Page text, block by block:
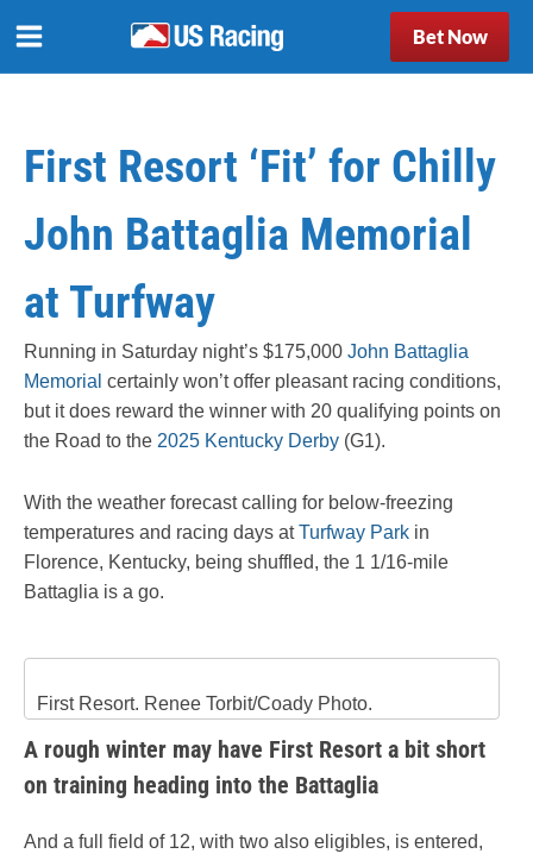
Bet Now
First Resort ‘Fit’ for Chilly
John Battaglia Memorial
at Turfway
Running in Saturday night’s $175,000 John Battaglia
Memorial certainly won’t offer pleasant racing conditions,
but it does reward the winner with 20 qualifying points on
the Road to the 2025 Kentucky Derby (G1).
With the weather forecast calling for below-freezing
temperatures and racing days atTurfway Park in
Florence, Kentucky, being shuffled, the 1 1/16-mile
Battaglia is a go.
First Resort. Renee Torbit/Coady Photo.
A rough winter may have First Resort a bit short
on training heading into the Battaglia
And a full field of 12, with two also eligibles, is entered,